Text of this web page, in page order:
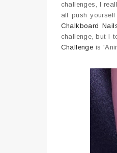
challenges, I
all push
Chalkboard
challenge, but I
Challenge is